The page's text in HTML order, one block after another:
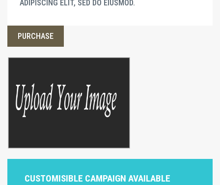
ADIPISCING ELIT, SED DO EIUSMOD.
PURCHASE
CUSTOMISIBLE CAMPAIGN AVAILABLE